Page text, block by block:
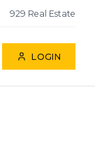
929 Real Estate
LOGIN